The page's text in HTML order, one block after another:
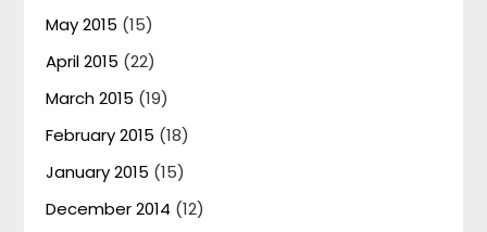
May 2015 (15)
April 2015 (22)
March 2015 (19)
February 2015 (18)
January 2015 (15)
December 2014 (12)